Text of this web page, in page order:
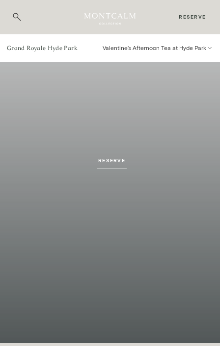
RESERVE
Grand Royale Hyde Park Valentine’s Afternoon Tea at Hyde Park
RESERVE